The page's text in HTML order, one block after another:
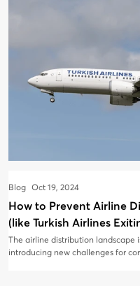
you're eager to network, set up a
professionals, or promote your
Blog Oct 19, 2024
How to Prevent Airline
(like Turkish Airlines
Impacting Your
The airline distribution landscape
introducing new challenges for